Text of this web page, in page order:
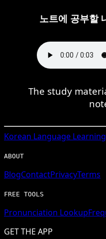
노트에 공부할
The study
Korean Language
ABOUT
BlogContactPrivacyTerms
FREE TOOLS
Pronunciation Lookup
GET THE APP